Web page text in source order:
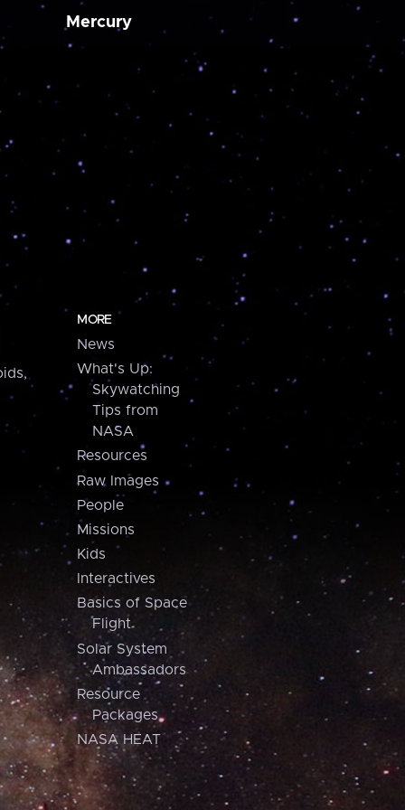
Mercury
MORE
News
What's Up:
Skywatching
Tips from
NASA
Resources
Raw Images
People
Missions
Kids
Interactives
Basics of Space
Flight
Solar System
Ambassadors
Resource
Packages
NASA HEAT